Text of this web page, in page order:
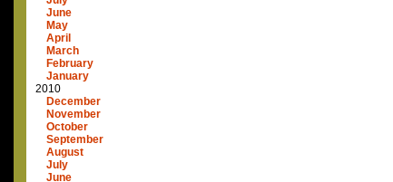
June
May
April
March
February
January
2010
December
November
October
September
August
July
June